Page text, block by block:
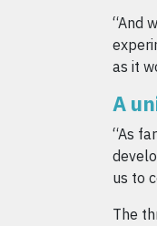
“And
as it
A
“As
us to
The